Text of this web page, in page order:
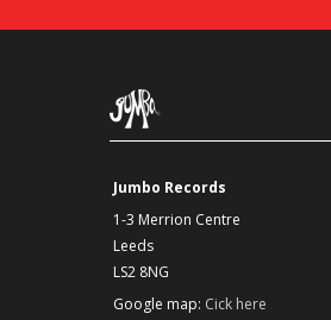
Jumbo Records
1-3 Merrion Centre
Leeds
LS2 8NG
Google map: Cick here